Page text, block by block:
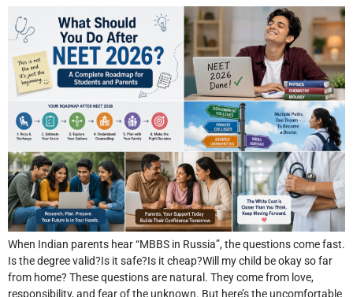
When Indian parents hear “MBBS in Russia”, the questions come fast.
Is the degree valid?Is it safe?Is it cheap?Will my child be okay so far
from home? These questions are natural. They come from love,
responsibility, and fear of the unknown. But here’s the uncomfortable